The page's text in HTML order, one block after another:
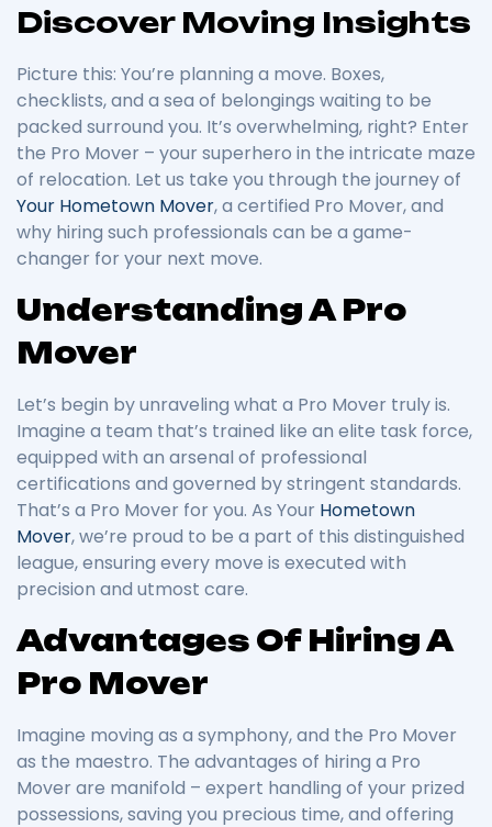
Discover Moving Insights
Picture this: You’re planning a move. Boxes,
checklists, and a sea of belongings waiting to be
packed surround you. It’s overwhelming, right? Enter
the Pro Mover – your superhero in the intricate maze
of relocation. Let us take you through the journey of
Your Hometown Mover, a certified Pro Mover, and
why hiring such professionals can be a game-
changer for your next move.
Understanding A Pro
Mover
Let’s begin by unraveling what a Pro Mover truly is.
Imagine a team that’s trained like an elite task force,
equipped with an arsenal of professional
certifications and governed by stringent standards.
That’s a Pro Mover for you. As Your Hometown
Mover, we’re proud to be a part of this distinguished
league, ensuring every move is executed with
precision and utmost care.
Advantages Of Hiring A
Pro Mover
Imagine moving as a symphony, and the Pro Mover
as the maestro. The advantages of hiring a Pro
Mover are manifold – expert handling of your prized
possessions, saving you precious time, and offering